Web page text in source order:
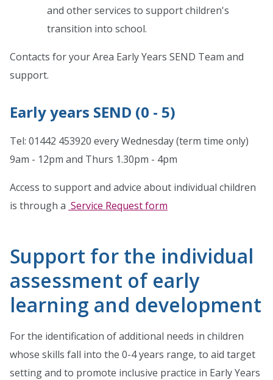
and other services to support children's
transition into school.
Contacts for your Area Early Years SEND Team and
support.
Early years SEND (0 - 5)
Tel: 01442 453920 every Wednesday (term time only)
9am - 12pm and Thurs 1.30pm - 4pm
Access to support and advice about individual children
is through a Service Request form
Support for the individual
assessment of early
learning and development
For the identification of additional needs in children
whose skills fall into the 0-4 years range, to aid target
setting and to promote inclusive practice in Early Years